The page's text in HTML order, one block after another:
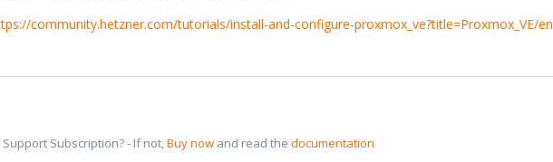
community.hetzner.com/tutorials/install-and-configure-proxmox_ve?title=Proxmox_VE/en
Subscription? - If not,Buy now and read the documentation